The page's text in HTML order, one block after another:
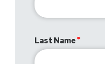
Last Name